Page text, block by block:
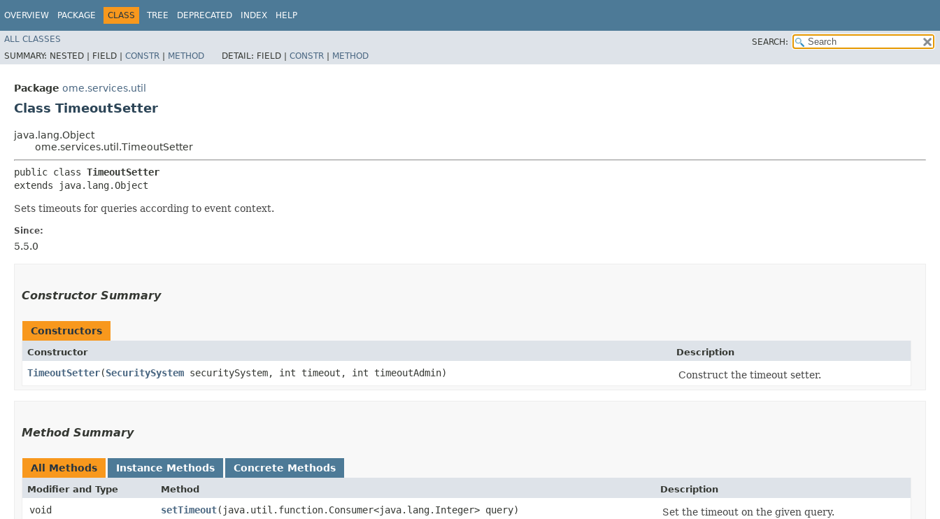
OVERVIEW PACKAGE CLASS TREE DEPRECATED INDEX HELP
ALL CLASSES
SEARCH:
SUMMARY: NESTED | FIELD | CONSTR | METHOD DETAIL: FIELD | CONSTR | METHOD
Package ome.services.util
Class TimeoutSetter
java.lang.Object
ome.services.util.TimeoutSetter
public class TimeoutSetter
extends java.lang.Object
Sets timeouts for queries according to event context.
Since:
5.5.0
Constructor Summary
Constructors
Constructor Description
TimeoutSetter​(SecuritySystem securitySystem, int timeout, int timeoutAdmin) Construct the timeout setter.
Method Summary
All Methods Instance Methods Concrete Methods
Modifier and Type Method Description
void setTimeout​(java.util.function.Consumer<java.lang.Integer> query) Set the timeout on the given query.